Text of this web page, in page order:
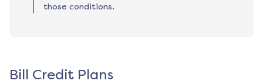
those conditions.
Bill Credit Plans